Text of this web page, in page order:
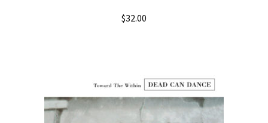
$32.00